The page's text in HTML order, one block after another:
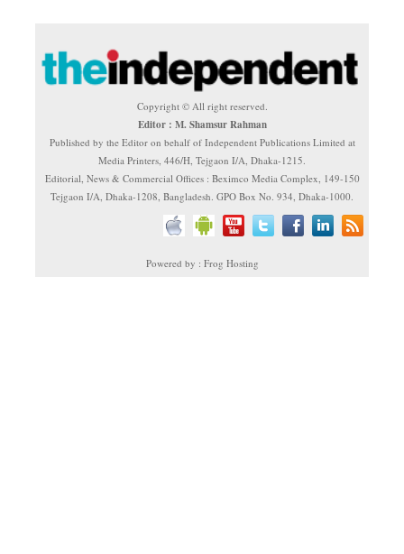
Copyright © All right reserved.
Editor : M. Shamsur Rahman
Published by the Editor on behalf of Independent Publications Limited at
Media Printers, 446/H, Tejgaon I/A, Dhaka-1215.
Editorial, News & Commercial Offices : Beximco Media Complex, 149-150
Tejgaon I/A, Dhaka-1208, Bangladesh. GPO Box No. 934, Dhaka-1000.
Powered by : Frog Hosting